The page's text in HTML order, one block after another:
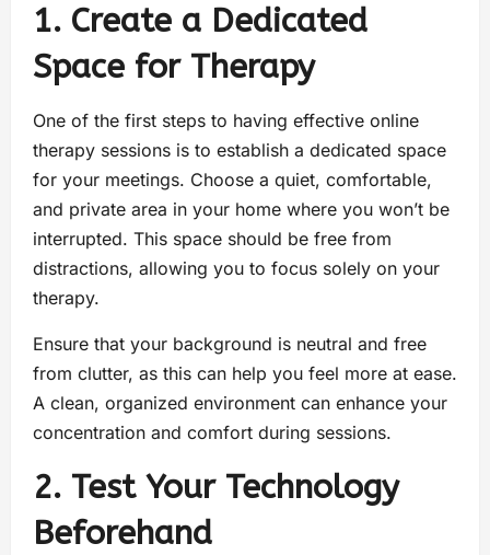
1. Create a Dedicated
Space for Therapy
One of the first steps to having effective online
therapy sessions is to establish a dedicated space
for your meetings. Choose a quiet, comfortable,
and private area in your home where you won’t be
interrupted. This space should be free from
distractions, allowing you to focus solely on your
therapy.
Ensure that your background is neutral and free
from clutter, as this can help you feel more at ease.
A clean, organized environment can enhance your
concentration and comfort during sessions.
2. Test Your Technology
Beforehand